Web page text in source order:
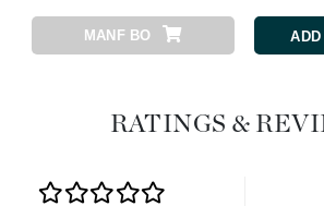
MANF BO
RATINGS &